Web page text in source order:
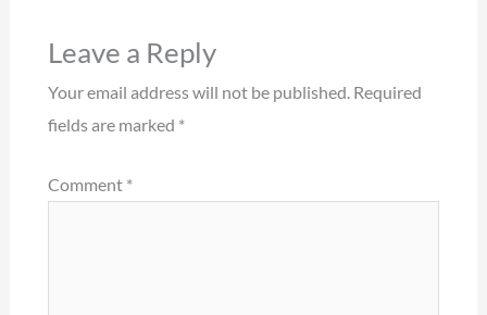
Leave a Reply
Your email address will not be published. Required
fields are marked *
Comment *